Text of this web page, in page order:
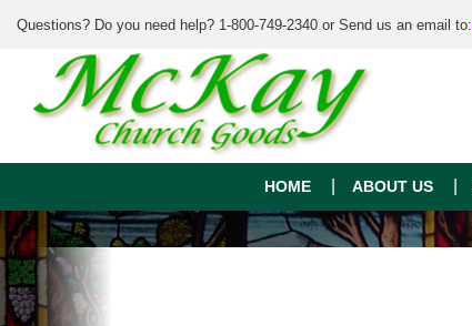
Questions? Do you need help? 1-800-749-2340 or Send us an email to:
HOME ABOUT US